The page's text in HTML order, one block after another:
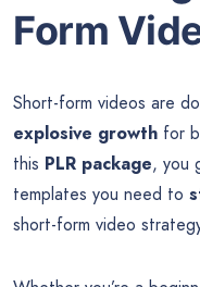
Form
Short-form videos are
explosive growth for
this PLR package, you
templates you need to
short-form video